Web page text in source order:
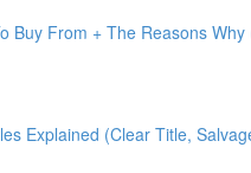
Buy From + The Reasons Why
Explained (Clear Title,